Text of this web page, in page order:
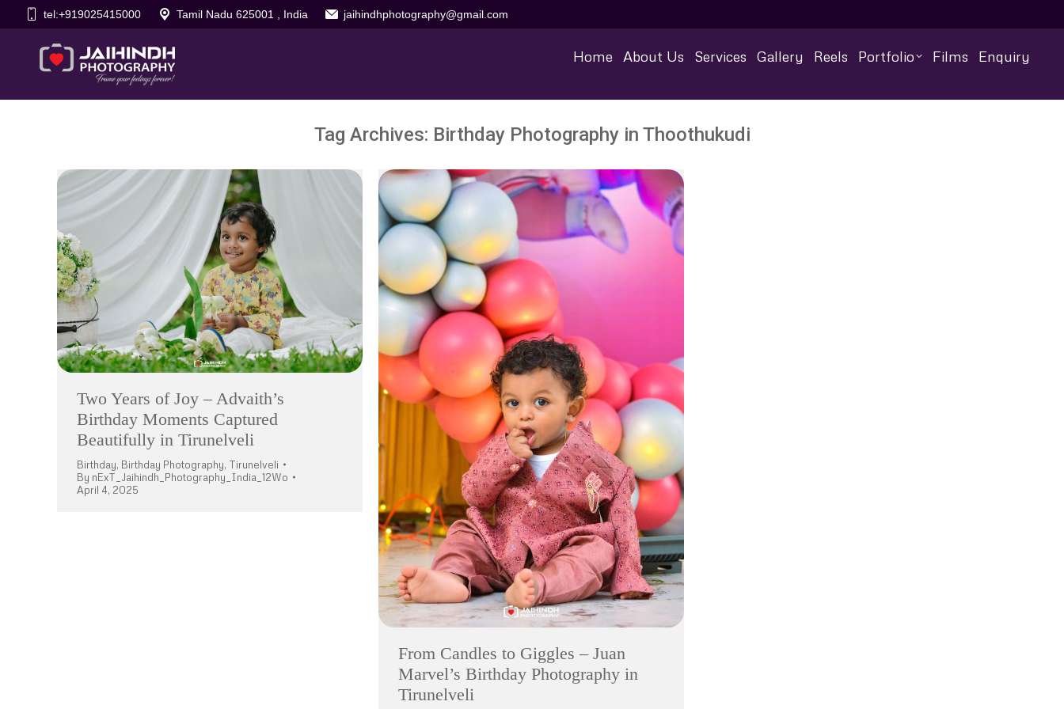
tel:+919025415000 Tamil Nadu 625001 , India jaihindhphotography@gmail.com
Home About Us Services Gallery Reels Portfolio Films Enquiry
Tag Archives: Birthday Photography in Thoothukudi
Two Years of Joy – Advaith’s
Birthday Moments Captured
Beautifully in Tirunelveli
Birthday, Birthday Photography, Tirunelveli
By nExT_Jaihindh_Photography_India_12Wo
April 4, 2025
From Candles to Giggles – Juan
Marvel’s Birthday Photography in
Tirunelveli